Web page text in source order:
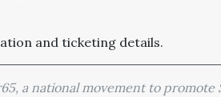
and ticketing details.
a national movement to